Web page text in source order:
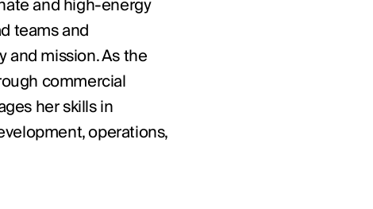
teams and
mission. As the
commercial
her skills in
operations,